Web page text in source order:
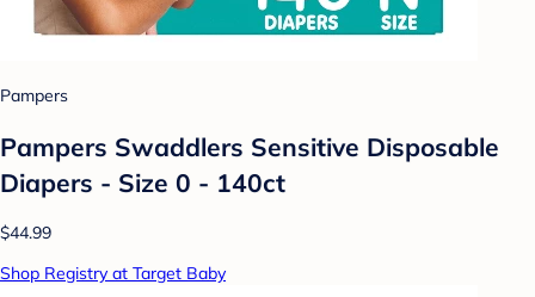
Pampers
Pampers Swaddlers Sensitive Disposable
Diapers - Size 0 - 140ct
$44.99
Shop Registry at Target Baby